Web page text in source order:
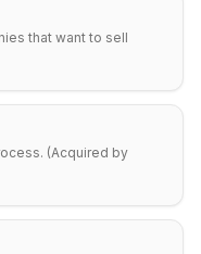
that want to sell
(Acquired by